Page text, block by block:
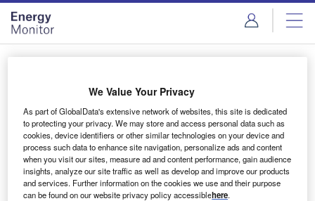
Skip
menu
Skip
page
content
Login to access Premium Content
Email address
We'll send a magic link to your inbox
We Value Your Privacy
As part of GlobalData's extensive network of websites, this site is dedicated
to protecting your privacy. We may store and access personal data such as
cookies, device identifiers or other similar technologies on your device and
process such data to enhance site navigation, personalize ads and content
when you visit our sites, measure ad and content performance, gain audience
insights, analyze our site traffic as well as develop and improve our products
and services. Further information on the cookies we use and their purpose
can be found on our website privacy policy accessiblehere.